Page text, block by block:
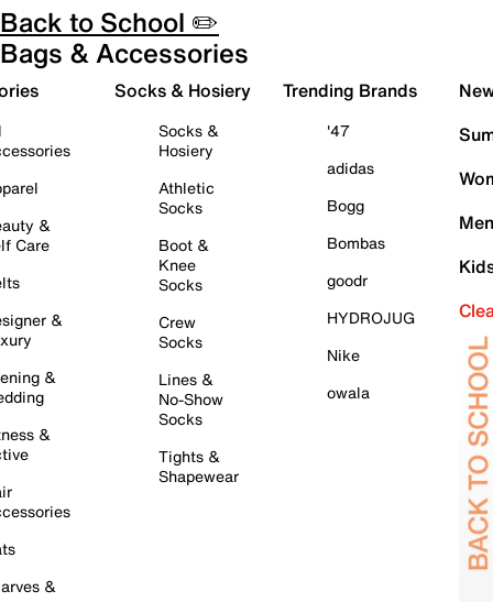
Back to School ✏️
Bags & Accessories
&
Care
&
&
&
&
Socks & Hosiery
Socks &
Hosiery
Athletic
Socks
Boot &
Knee
Socks
Crew
Socks
Lines &
No-Show
Socks
Tights &
Shapewear
Trending Brands
'47
adidas
Bogg
Bombas
goodr
HYDROJUG
Nike
owala